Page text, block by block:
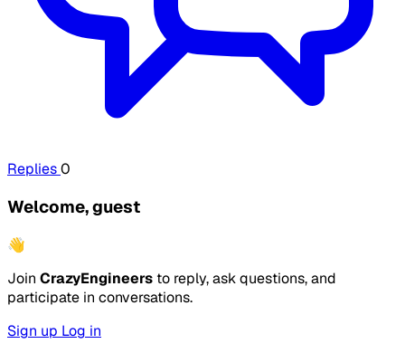
Replies0
Welcome, guest
👋
Join CrazyEngineers to reply, ask questions, and
participate in conversations.
Sign up Log in